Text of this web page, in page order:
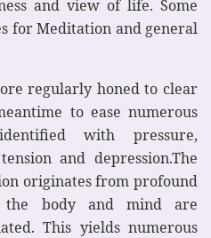
and view of life. Some
for Meditation and general
regularly honed to clear
to ease numerous
with pressure,
and depression.The
originates from profound
the body and mind are
This yields numerous